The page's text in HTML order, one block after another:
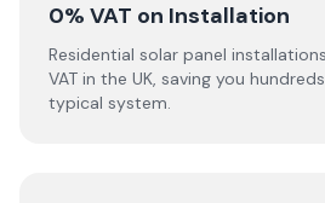
0% VAT on Installation
Residential solar panel
VAT in the UK, saving you
typical system.